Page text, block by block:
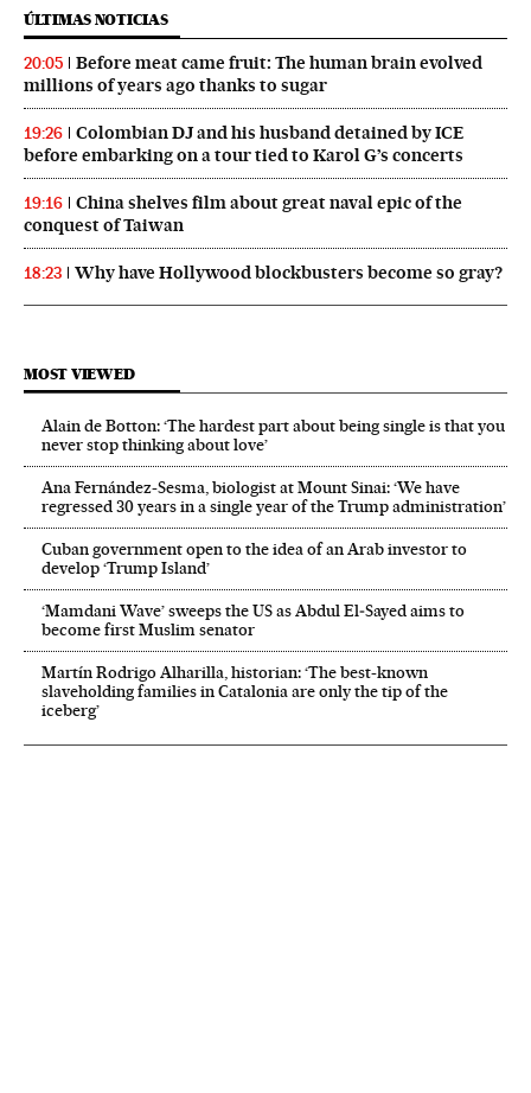
ÚLTIMAS NOTICIAS
20:05
Before meat came fruit: The human brain evolved
millions of years ago thanks to sugar
19:26
Colombian DJ and his husband detained by ICE
before embarking on a tour tied to Karol G’s concerts
19:16
China shelves film about great naval epic of the
conquest of Taiwan
18:23 Why have Hollywood blockbusters become so gray?
MOST VIEWED
Alain de Botton: ‘The hardest part about being single is that you
never stop thinking about love’
Ana Fernández-Sesma, biologist at Mount Sinai: ‘We have
regressed 30 years in a single year of the Trump administration’
Cuban government open to the idea of an Arab investor to
develop ‘Trump Island’
‘Mamdani Wave’ sweeps the US as Abdul El‑Sayed aims to
become first Muslim senator
Martín Rodrigo Alharilla, historian: ‘The best-known
slaveholding families in Catalonia are only the tip of the
iceberg’